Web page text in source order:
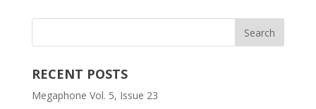
RECENT POSTS
Megaphone Vol. 5, Issue 23